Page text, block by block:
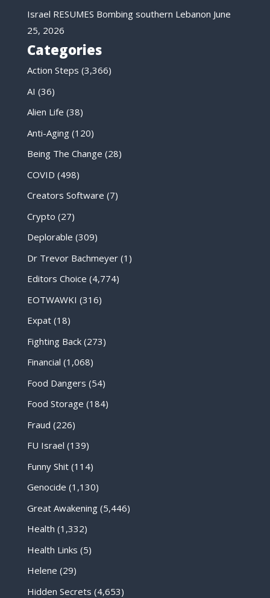
Israel RESUMES Bombing southern Lebanon June
25, 2026
Categories
Action Steps (3,366)
AI (36)
Alien Life (38)
Anti-Aging(120)
Being The Change (28)
COVID (498)
Creators Software (7)
Crypto (27)
Deplorable (309)
Dr Trevor Bachmeyer(1)
Editors Choice (4,774)
EOTWAWKI (316)
Expat(18)
Fighting Back(273)
Financial (1,068)
Food Dangers (54)
Food Storage (184)
Fraud (226)
FU Israel (139)
Funny Shit(114)
Genocide (1,130)
Great Awakening(5,446)
Health (1,332)
Health Links (5)
Helene (29)
Hidden Secrets (4,653)